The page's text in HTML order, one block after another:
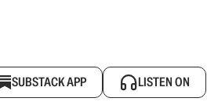
SUBSTACK APP LISTEN ON